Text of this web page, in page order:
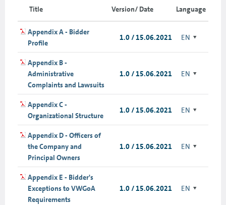
Title Version/ Date Language
Appendix A - Bidder
Profile
1.0 / 15.06.2021 EN
Appendix B -
Administrative
Complaints and Lawsuits
1.0 / 15.06.2021 EN
Appendix C -
Organizational Structure
1.0 / 15.06.2021 EN
Appendix D - Officers of
the Company and
Principal Owners
1.0 / 15.06.2021 EN
Appendix E - Bidder's
Exceptions to VWGoA
Requirements
1.0 / 15.06.2021 EN